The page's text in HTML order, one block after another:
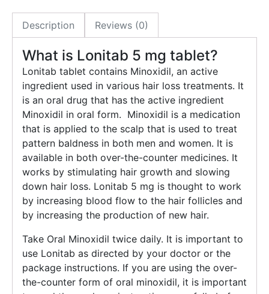
Description Reviews (0)
What is Lonitab 5 mg tablet?
Lonitab tablet contains Minoxidil, an active
ingredient used in various hair loss treatments. It
is an oral drug that has the active ingredient
Minoxidil in oral form. Minoxidil is a medication
that is applied to the scalp that is used to treat
pattern baldness in both men and women. It is
available in both over-the-counter medicines. It
works by stimulating hair growth and slowing
down hair loss. Lonitab 5 mg is thought to work
by increasing blood flow to the hair follicles and
by increasing the production of new hair.
Take Oral Minoxidil twice daily. It is important to
use Lonitab as directed by your doctor or the
package instructions. If you are using the over-
the-counter form of oral minoxidil, it is important